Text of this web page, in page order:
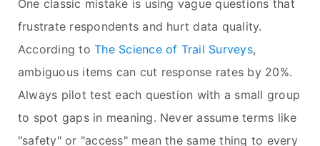
One classic mistake is using vague questions that
frustrate respondents and hurt data quality.
According toThe Science of Trail Surveys,
ambiguous items can cut response rates by 20%.
Always pilot test each question with a small group
to spot gaps in meaning. Never assume terms like
"safety" or "access" mean the same thing to every